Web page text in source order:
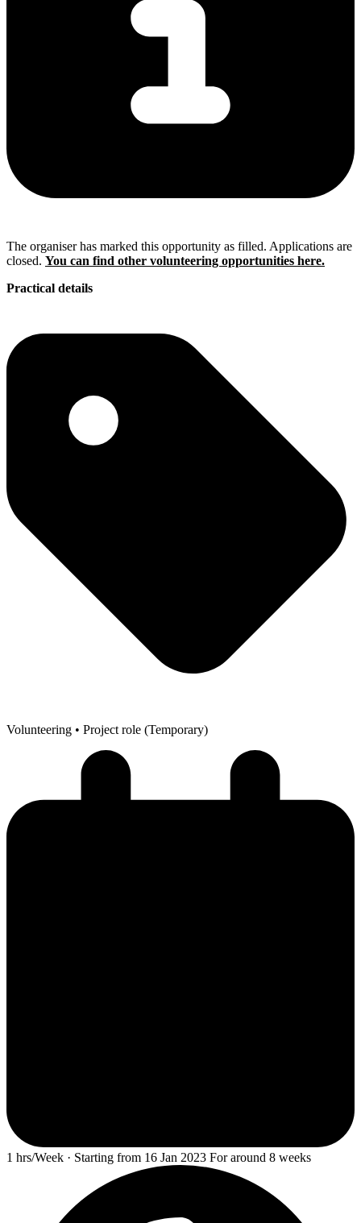
The organiser has marked this opportunity as filled. Applications are
closed. You can find other volunteering opportunities here.
Practical details
Volunteering • Project role (Temporary)
1 hrs/Week · Starting from 16 Jan 2023 For around 8 weeks